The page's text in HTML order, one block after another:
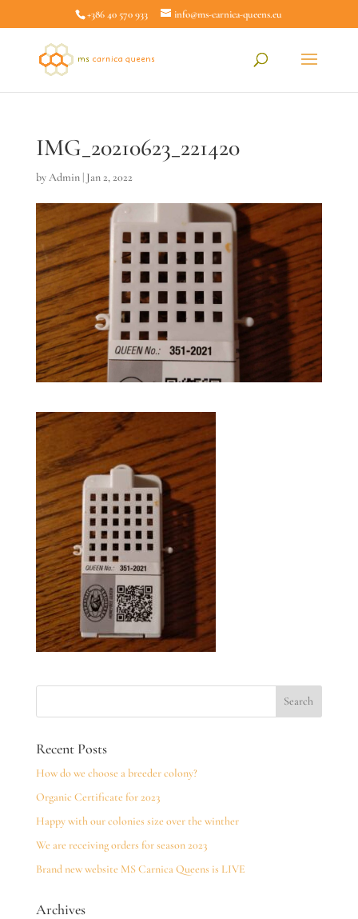
+386 40 570 933 info@ms-carnica-queens.eu
IMG_20210623_221420
byAdmin| Jan 2, 2022
Recent Posts
How do we choose a breeder colony?
Organic Certificate for 2023
Happy with our colonies size over the winther
We are receiving orders for season 2023
Brand new website MS Carnica Queens is LIVE
Archives